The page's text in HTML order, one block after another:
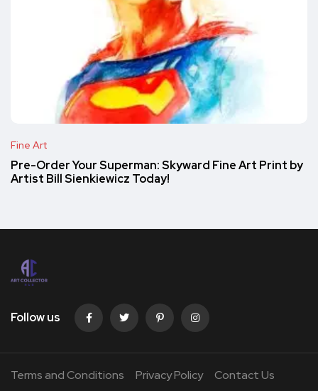
Fine Art
Pre-Order Your Superman: Skyward Fine Art Print by
Artist Bill Sienkiewicz Today!
Follow us
Terms and Conditions Privacy Policy Contact Us